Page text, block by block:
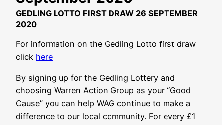
GEDLING LOTTO FIRST DRAW 26 SEPTEMBER
2020
For information on the Gedling Lotto first draw
click here
By signing up for the Gedling Lottery and
choosing Warren Action Group as your “Good
Cause” you can help WAG continue to make a
difference to our local community. For every £1